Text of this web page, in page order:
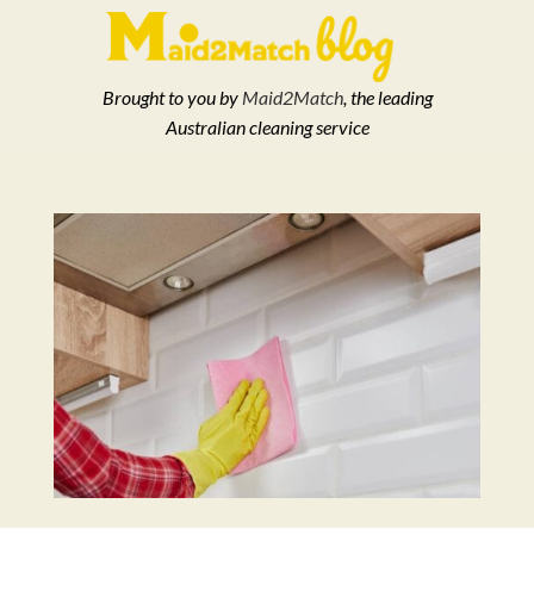
Brought to you by Maid2Match, the leading
Australian cleaning service